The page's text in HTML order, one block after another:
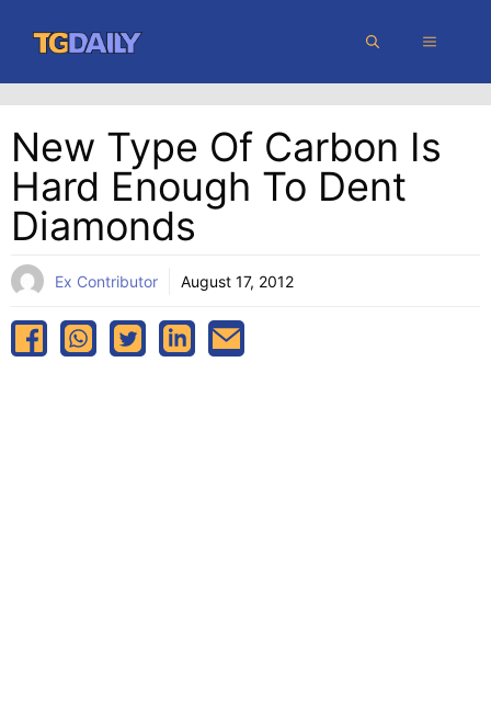
content
MENU
New Type Of Carbon Is
Hard Enough To Dent
Diamonds
Ex Contributor August 17, 2012